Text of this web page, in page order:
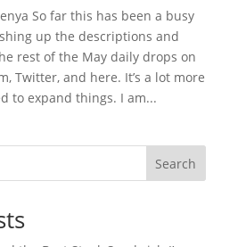
So far this has been a busy
up the descriptions and
rest of the May daily drops on
Twitter, and here. It’s a lot more
to expand things. I am...
Search